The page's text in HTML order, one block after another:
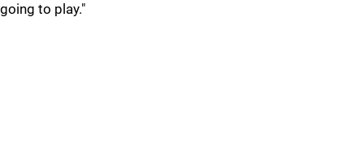
going to play."